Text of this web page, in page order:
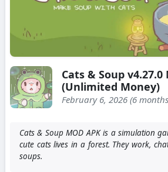
Cats & Soup v4.27.0
(Unlimited Money)
February 6, 2026 (6
Cats & Soup MOD APK is a simulation
cute cats lives in a forest. They work,
soups.